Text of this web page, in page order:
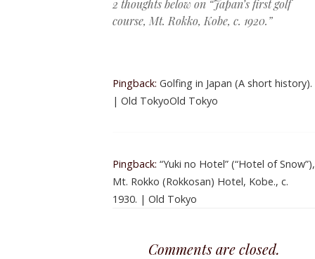
2 thoughts below on “Japan’s first golf
course, Mt. Rokko, Kobe, c. 1920.”
Pingback: Golfing in Japan (A short history).
| Old TokyoOld Tokyo
Pingback: “Yuki no Hotel” (“Hotel of Snow”),
Mt. Rokko (Rokkosan) Hotel, Kobe., c.
1930. | Old Tokyo
Comments are closed.